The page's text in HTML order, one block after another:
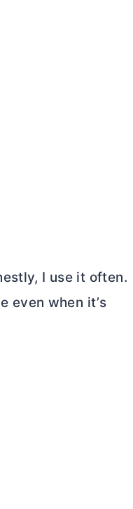
I use it often.
even when it’s